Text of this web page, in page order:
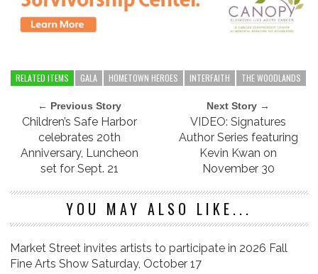
RELATED ITEMS GALA HOMETOWN HEROES INTERFAITH THE WOODLANDS
← Previous Story
Children’s Safe Harbor
celebrates 20th
Anniversary, Luncheon
set for Sept. 21
Next Story →
VIDEO: Signatures
Author Series featuring
Kevin Kwan on
November 30
YOU MAY ALSO LIKE...
Market Street invites artists to participate in 2026 Fall
Fine Arts Show Saturday, October 17